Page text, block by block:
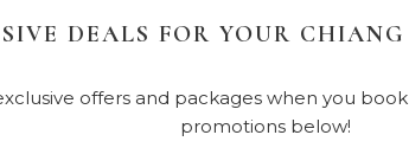
DEALS FOR YOUR
offers and packages when you
promotions below!